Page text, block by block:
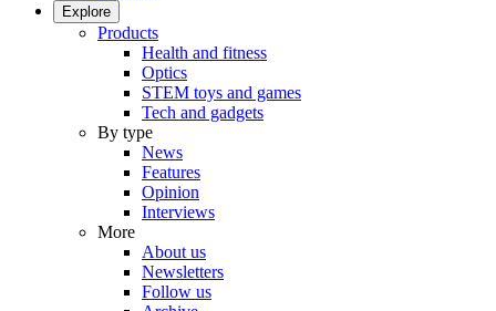
Explore
Products
Health and fitness
Optics
STEM toys and games
Tech and gadgets
By type
News
Features
Opinion
Interviews
More
About us
Newsletters
Follow us